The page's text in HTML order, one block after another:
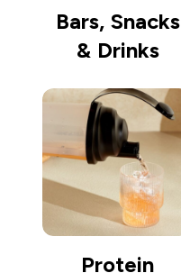
Bars, Snacks
& Drinks
Protein